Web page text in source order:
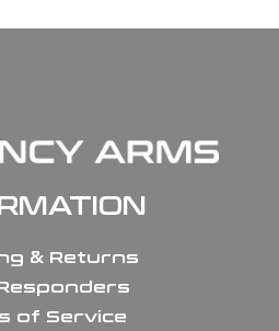
& Returns
of Service